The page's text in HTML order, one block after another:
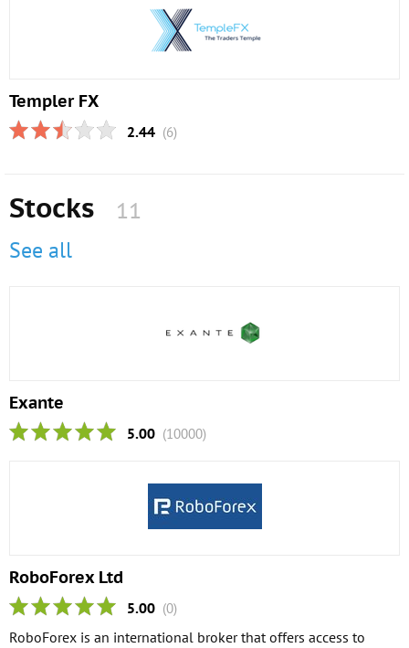
Templer FX
2.44 (6)
Stocks
11
See all
Exante
5.00 (10000)
RoboForex Ltd
5.00 (0)
RoboForex is an international broker that offers access to